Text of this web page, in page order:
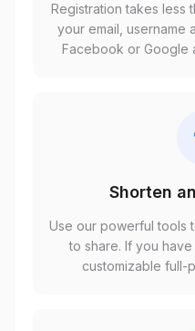
Registration takes less
your email, username
Facebook or Google
Shorten
Use our powerful tools
to share. If you
customizable full-